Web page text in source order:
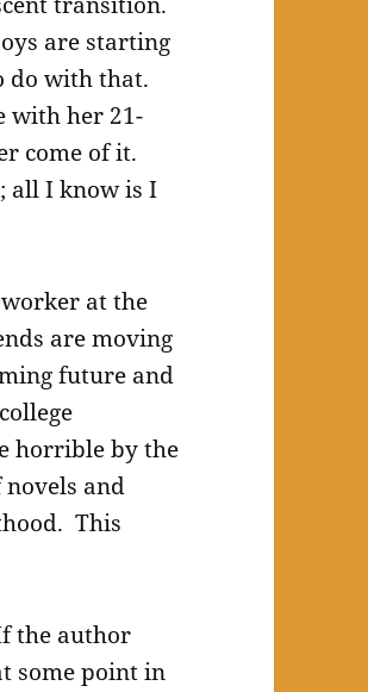
are starting
do with that.
with her 21-
come of it.
all I know is I
at the
are moving
future and
horrible by the
and
This
the author
some point in